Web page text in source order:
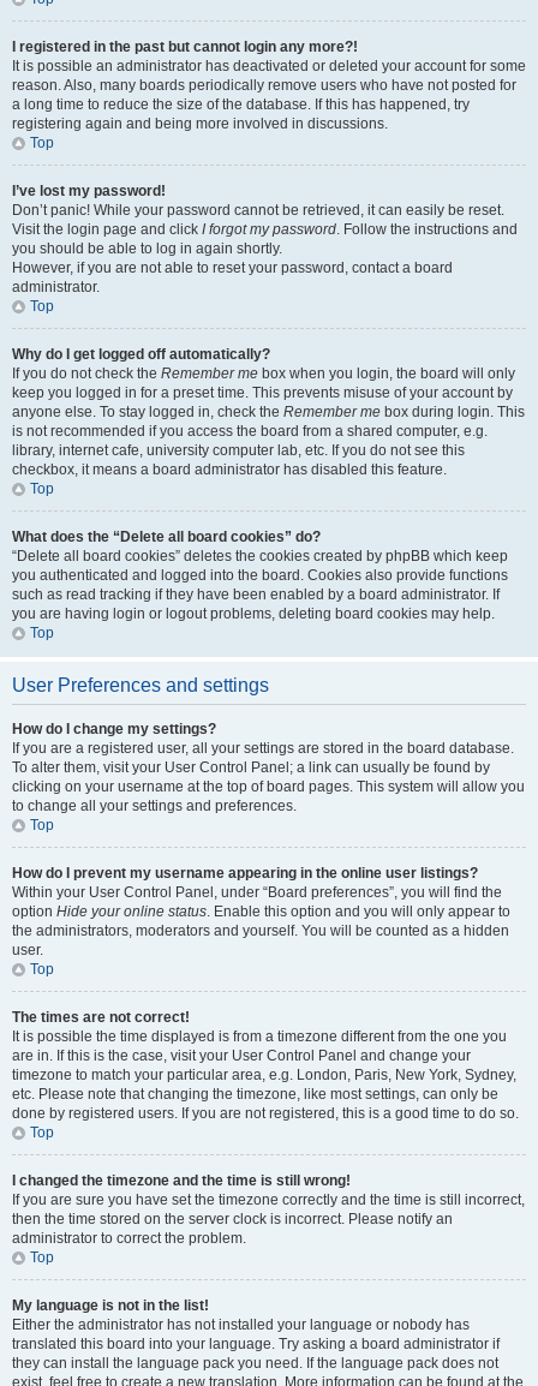
I registered in the past but cannot login any more?!
It is possible an administrator has deactivated or deleted your account for some
reason. Also, many boards periodically remove users who have not posted for
a long time to reduce the size of the database. If this has happened, try
registering again and being more involved in discussions.
Top
I’ve lost my password!
Don’t panic! While your password cannot be retrieved, it can easily be reset.
Visit the login page and click I forgot my password. Follow the instructions and
you should be able to log in again shortly.
However, if you are not able to reset your password, contact a board
administrator.
Top
Why do I get logged off automatically?
If you do not check the Remember me box when you login, the board will only
keep you logged in for a preset time. This prevents misuse of your account by
anyone else. To stay logged in, check the Remember me box during login. This
is not recommended if you access the board from a shared computer, e.g.
library, internet cafe, university computer lab, etc. If you do not see this
checkbox, it means a board administrator has disabled this feature.
Top
What does the “Delete all board cookies” do?
“Delete all board cookies” deletes the cookies created by phpBB which keep
you authenticated and logged into the board. Cookies also provide functions
such as read tracking if they have been enabled by a board administrator. If
you are having login or logout problems, deleting board cookies may help.
Top
User Preferences and settings
How do I change my settings?
If you are a registered user, all your settings are stored in the board database.
To alter them, visit your User Control Panel; a link can usually be found by
clicking on your username at the top of board pages. This system will allow you
to change all your settings and preferences.
Top
How do I prevent my username appearing in the online user listings?
Within your User Control Panel, under “Board preferences”, you will find the
option Hide your online status. Enable this option and you will only appear to
the administrators, moderators and yourself. You will be counted as a hidden
user.
Top
The times are not correct!
It is possible the time displayed is from a timezone different from the one you
are in. If this is the case, visit your User Control Panel and change your
timezone to match your particular area, e.g. London, Paris, New York, Sydney,
etc. Please note that changing the timezone, like most settings, can only be
done by registered users. If you are not registered, this is a good time to do so.
Top
I changed the timezone and the time is still wrong!
If you are sure you have set the timezone correctly and the time is still incorrect,
then the time stored on the server clock is incorrect. Please notify an
administrator to correct the problem.
Top
My language is not in the list!
Either the administrator has not installed your language or nobody has
translated this board into your language. Try asking a board administrator if
they can install the language pack you need. If the language pack does not
exist, feel free to create a new translation. More information can be found at the